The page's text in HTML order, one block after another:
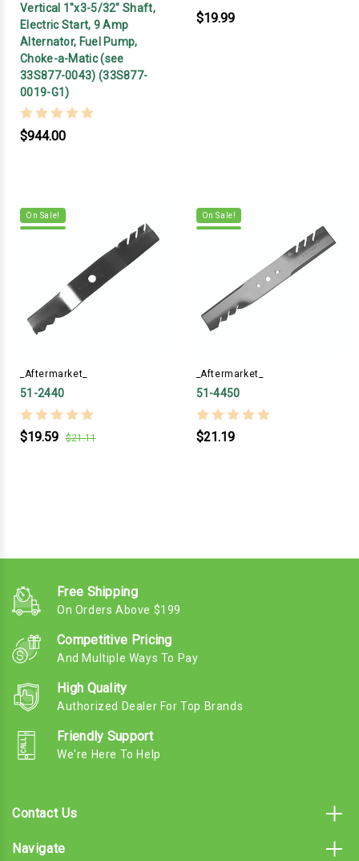
Vertical 1"x3-5/32" Shaft,
Electric Start, 9 Amp
Alternator, Fuel Pump,
Choke-a-Matic (see
33S877-0043) (33S877-
0019-G1)
$944.00
$19.99
On Sale!
_Aftermarket_
51-2440
$19.59 $21.11
On Sale!
_Aftermarket_
51-4450
$21.19
Free Shipping
On Orders Above $199
Competitive Pricing
And Multiple Ways To Pay
High Quality
Authorized Dealer For Top Brands
Friendly Support
We're Here To Help
Contact Us
Navigate